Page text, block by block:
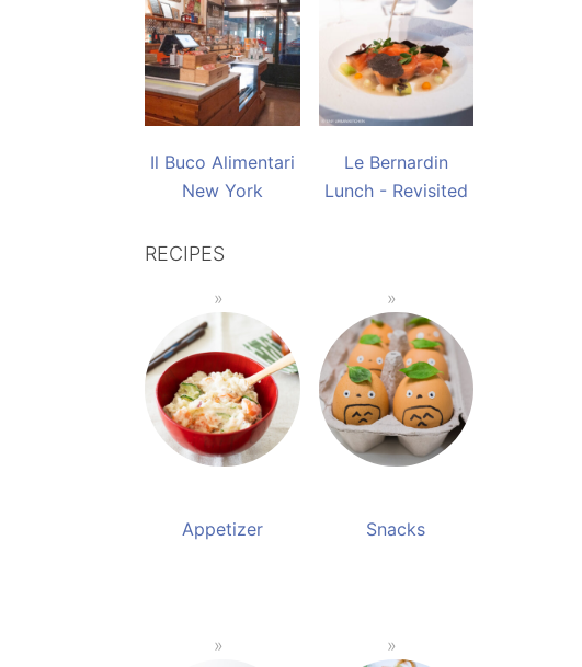
Il Buco Alimentari
New York
Le Bernardin
Lunch - Revisited
RECIPES
Appetizer Snacks